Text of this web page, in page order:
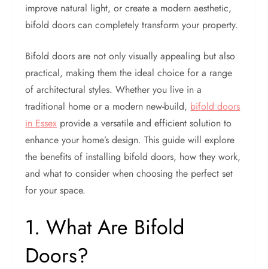
improve natural light, or create a modern aesthetic,
bifold doors can completely transform your property.
Bifold doors are not only visually appealing but also
practical, making them the ideal choice for a range
of architectural styles. Whether you live in a
traditional home or a modern new-build, bifold doors
in Essex provide a versatile and efficient solution to
enhance your home’s design. This guide will explore
the benefits of installing bifold doors, how they work,
and what to consider when choosing the perfect set
for your space.
1. What Are Bifold
Doors?